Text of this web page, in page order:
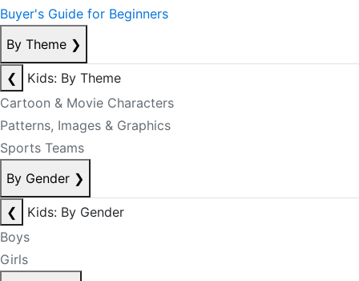
Buyer's Guide for Beginners
By Theme ❯
❮
Kids: By Theme
Cartoon & Movie Characters
Patterns, Images & Graphics
Sports Teams
By Gender ❯
❮
Kids: By Gender
Boys
Girls